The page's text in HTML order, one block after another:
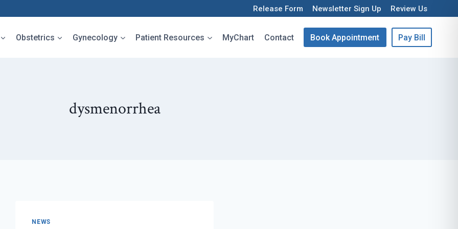
Release Form Newsletter Sign Up Review Us
Obstetrics Gynecology Patient Resources MyChart Contact Book Appointment Pay Bill
dysmenorrhea
NEWS